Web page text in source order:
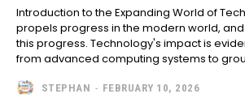
Introduction to the Expanding World of
propels progress in the modern world,
this progress. Technology's impact is
from advanced computing systems to
STEPHAN - FEBRUARY 10, 2026